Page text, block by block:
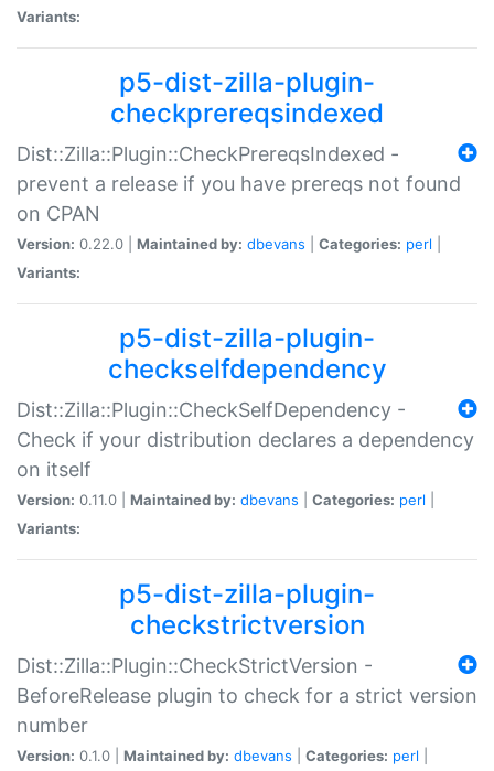
Variants:
p5-dist-zilla-plugin-
checkprereqsindexed
Dist::Zilla::Plugin::CheckPrereqsIndexed -
prevent a release if you have prereqs not found
on CPAN
Version: 0.22.0 | Maintained by: dbevans Categories: perl
Variants:
p5-dist-zilla-plugin-
checkselfdependency
Dist::Zilla::Plugin::CheckSelfDependency -
Check if your distribution declares a dependency
on itself
Version: 0.11.0 | Maintained by: dbevans Categories: perl
Variants:
p5-dist-zilla-plugin-
checkstrictversion
Dist::Zilla::Plugin::CheckStrictVersion -
BeforeRelease plugin to check for a strict version
number
Version: 0.1.0 | Maintained by: dbevans Categories: perl